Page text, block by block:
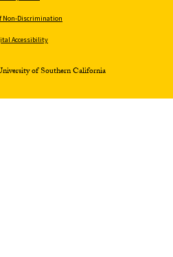
Non-Discrimination
Accessibility
of Southern California